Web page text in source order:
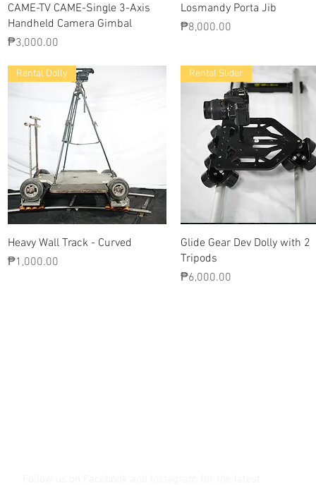
Quick View
CAME-TV CAME-Single 3-Axis
Handheld Camera Gimbal
Price
₱3,000.00
Quick View
Losmandy Porta Jib
Price
₱8,000.00
Quick View
Rental Dolly
Heavy Wall Track - Curved
Price
₱1,000.00
Quick View
Rental Slider
Glide Gear Dev Dolly with 2
Tripods
Price
₱6,000.00